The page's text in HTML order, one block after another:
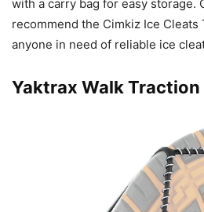
with a carry bag for easy storage.
recommend the Cimkiz Ice
anyone in need of reliable ice
Yaktrax Walk